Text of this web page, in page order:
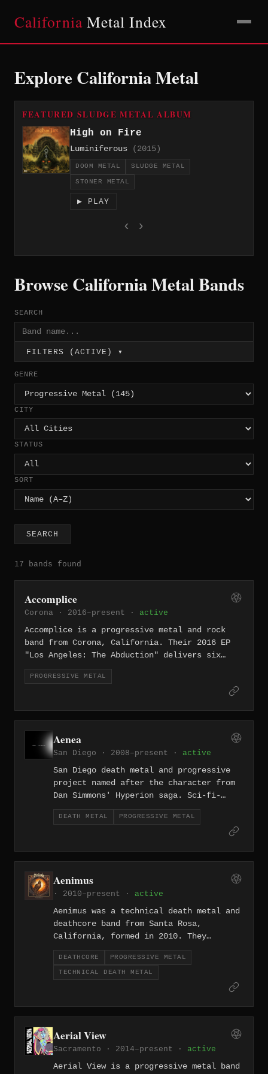
California Metal Index
Explore California Metal
FEATURED SLUDGE METAL ALBUM
High on Fire
Luminiferous (2015)
DOOM METAL SLUDGE METAL
STONER METAL
▶ PLAY
‹ ›
Browse California Metal Bands
SEARCH
FILTERS (ACTIVE) ▾
GENRE
CITY
STATUS
SORT
SEARCH
17 bands found
Accomplice
Corona · 2016–present · active
Accomplice is a progressive metal and rock
band from Corona, California. Their 2016 EP
"Los Angeles: The Abduction" delivers six
tracks of concept-driven progressive metal
with cinematic ambition.
PROGRESSIVE METAL
Aenea
San Diego · 2008–present · active
San Diego death metal and progressive
project named after the character from
Dan Simmons' Hyperion saga. Sci-fi-
influenced extremity from Southern
California.
DEATH METAL PROGRESSIVE METAL
Aenimus
· 2010–present · active
Aenimus was a technical death metal and
deathcore band from Santa Rosa,
California, formed in 2010. They
released their debut Transcend Reality
in 2013 independently, followed by
Dreamcatcher in 2019 on Nuclear Blast
having earned comparisons to
Whitechapel and Veil of Maya during
their run.
DEATHCORE PROGRESSIVE METAL
TECHNICAL DEATH METAL
Aerial View
Sacramento · 2014–present · active
Aerial View is a progressive metal band